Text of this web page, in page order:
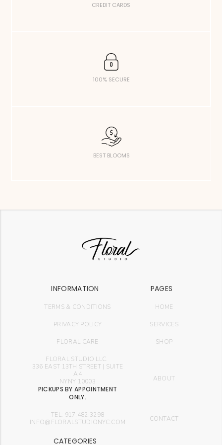
CREDIT CARDS
100% SECURE
BEST BLOOMS
INFORMATION PAGES
TERMS & CONDITIONS HOME
PRIVACY POLICY
FLORAL CARE
FLORAL STUDIO LLC.
336 EAST 13TH STREET | SUITE
A4
NYNY 10003
PICKUPS BY APPOINTMENT
ONLY.
TEL: 917.482.3298
INFO@FLORALSTUDIONYC.COM
SERVICES
SHOP
ABOUT
CONTACT
CATEGORIES